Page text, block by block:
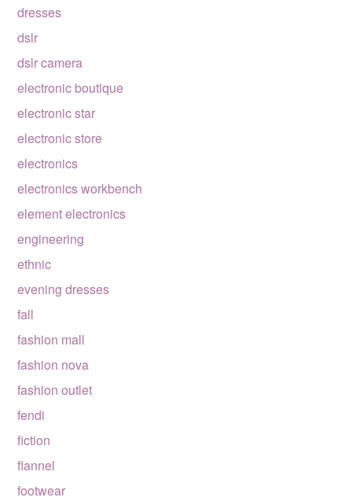
dresses
dslr
dslr camera
electronic boutique
electronic star
electronic store
electronics
electronics workbench
element electronics
engineering
ethnic
evening dresses
fall
fashion mall
fashion nova
fashion outlet
fendi
fiction
flannel
footwear